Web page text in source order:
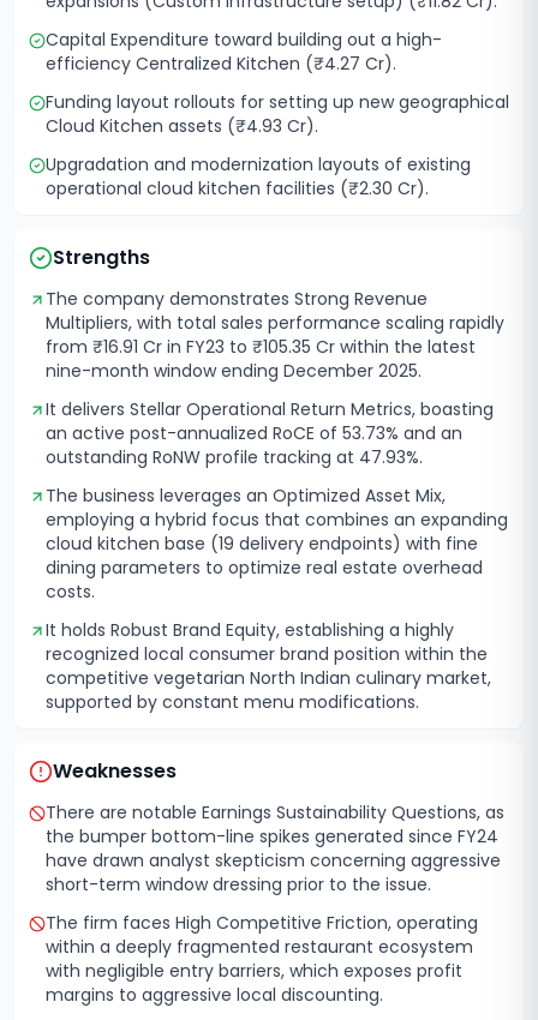
Capital Expenditure toward building out a high-
efficiency Centralized Kitchen (₹4.27 Cr).
Funding layout rollouts for setting up new geographical
Cloud Kitchen assets (₹4.93 Cr).
Upgradation and modernization layouts of existing
operational cloud kitchen facilities (₹2.30 Cr).
Strengths
The company demonstrates Strong Revenue
Multipliers, with total sales performance scaling rapidly
from ₹16.91 Cr in FY23 to ₹105.35 Cr within the latest
nine-month window ending December 2025.
It delivers Stellar Operational Return Metrics, boasting
an active post-annualized RoCE of 53.73% and an
outstanding RoNW profile tracking at 47.93%.
The business leverages an Optimized Asset Mix,
employing a hybrid focus that combines an expanding
cloud kitchen base (19 delivery endpoints) with fine
dining parameters to optimize real estate overhead
costs.
It holds Robust Brand Equity, establishing a highly
recognized local consumer brand position within the
competitive vegetarian North Indian culinary market,
supported by constant menu modifications.
Weaknesses
There are notable Earnings Sustainability Questions, as
the bumper bottom-line spikes generated since FY24
have drawn analyst skepticism concerning aggressive
short-term window dressing prior to the issue.
The firm faces High Competitive Friction, operating
within a deeply fragmented restaurant ecosystem
with negligible entry barriers, which exposes profit
margins to aggressive local discounting.